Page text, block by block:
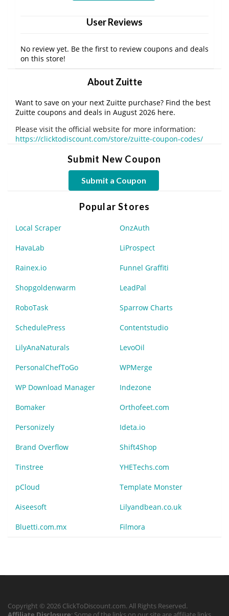
User Reviews
No review yet. Be the first to review coupons and deals
on this store!
About Zuitte
Want to save on your next Zuitte purchase? Find the best
Zuitte coupons and deals in August 2026 here.
Please visit the official website for more information:
https://clicktodiscount.com/store/zuitte-coupon-codes/
Submit New Coupon
Submit a Coupon
Popular Stores
Local Scraper OnzAuth
HavaLab LiProspect
Rainex.io Funnel Graffiti
Shopgoldenwarm LeadPal
RoboTask Sparrow Charts
SchedulePress Contentstudio
LilyAnaNaturals LevoOil
PersonalChefToGo WPMerge
WP Download Manager Indezone
Bomaker Orthofeet.com
Personizely Ideta.io
Brand Overflow Shift4Shop
Tinstree YHETechs.com
pCloud Template Monster
Aiseesoft Lilyandbean.co.uk
Bluetti.com.mx Filmora
Copyright © 2026 ClickToDiscount.com. All Rights Reserved.